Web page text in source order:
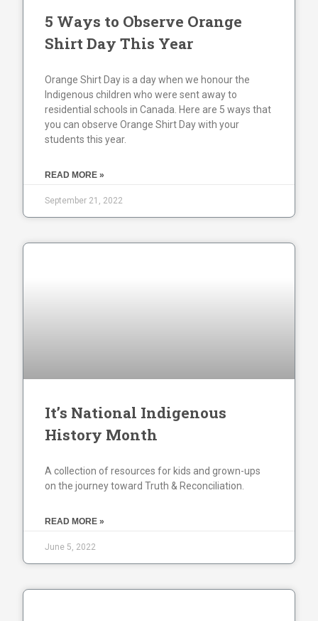
5 Ways to Observe Orange
Shirt Day This Year
Orange Shirt Day is a day when we honour the
Indigenous children who were sent away to
residential schools in Canada. Here are 5 ways that
you can observe Orange Shirt Day with your
students this year.
READ MORE »
September 21, 2022
It’s National Indigenous
History Month
A collection of resources for kids and grown-ups
on the journey toward Truth & Reconciliation.
READ MORE »
June 5, 2022